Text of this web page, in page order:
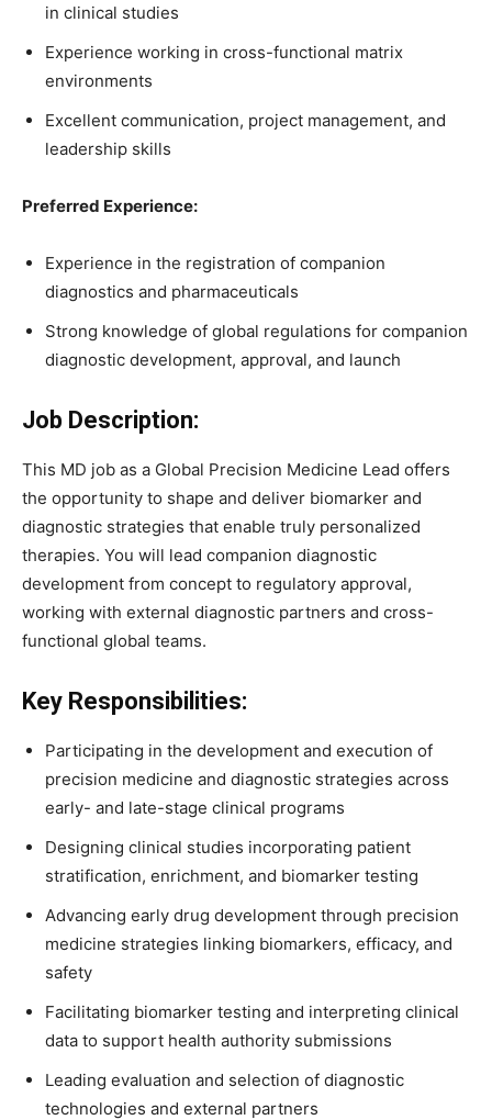
in clinical studies
Experience working in cross-functional matrix
environments
Excellent communication, project management, and
leadership skills
Preferred Experience:
Experience in the registration of companion
diagnostics and pharmaceuticals
Strong knowledge of global regulations for companion
diagnostic development, approval, and launch
Job Description:
This MD job as a Global Precision Medicine Lead offers
the opportunity to shape and deliver biomarker and
diagnostic strategies that enable truly personalized
therapies. You will lead companion diagnostic
development from concept to regulatory approval,
working with external diagnostic partners and cross-
functional global teams.
Key Responsibilities:
Participating in the development and execution of
precision medicine and diagnostic strategies across
early- and late-stage clinical programs
Designing clinical studies incorporating patient
stratification, enrichment, and biomarker testing
Advancing early drug development through precision
medicine strategies linking biomarkers, efficacy, and
safety
Facilitating biomarker testing and interpreting clinical
data to support health authority submissions
Leading evaluation and selection of diagnostic
technologies and external partners